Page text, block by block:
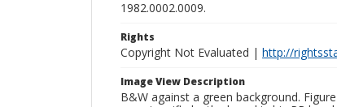
1982.0002.0009.
Rights
Copyright Not Evaluated | http://
Image View Description
B&W against a green background.